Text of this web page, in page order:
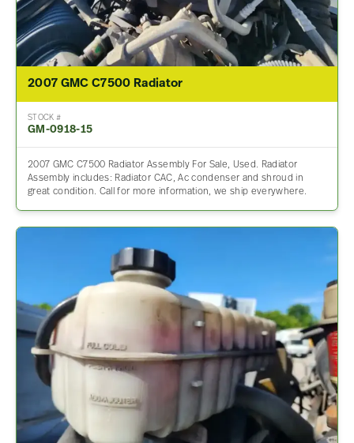
2007 GMC C7500 Radiator
STOCK #
GM-0918-15
2007 GMC C7500 Radiator Assembly For Sale, Used. Radiator
Assembly includes: Radiator CAC, Ac condenser and shroud in
great condition. Call for more information, we ship everywhere.